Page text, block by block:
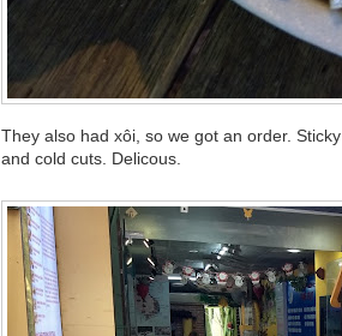
They also had xôi, so we got an order.
and cold cuts. Delicous.